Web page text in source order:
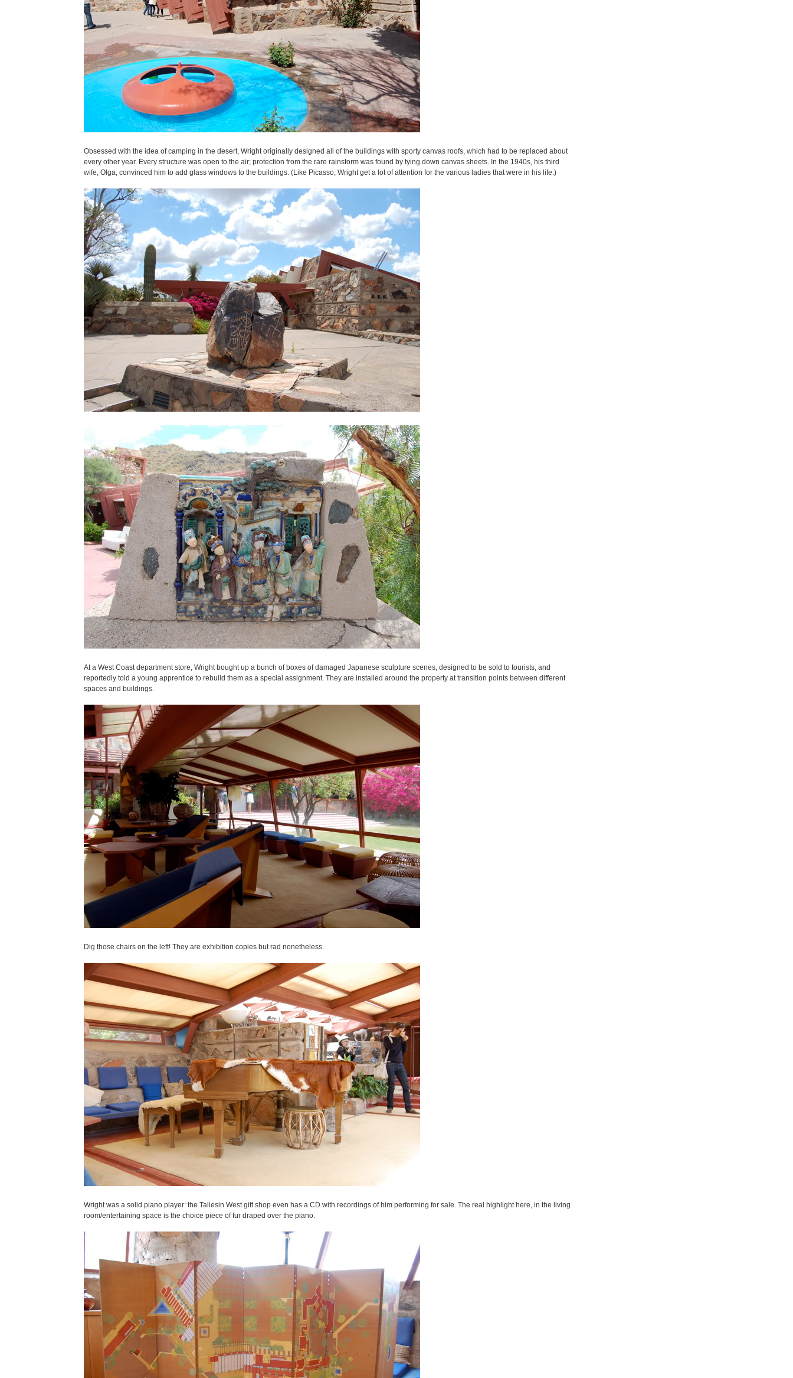
Obsessed with the idea of camping in the desert, Wright originally designed all of the buildings with sporty canvas roofs, which had to be replaced about
every other year. Every structure was open to the air; protection from the rare rainstorm was found by tying down canvas sheets. In the 1940s, his third
wife, Olga, convinced him to add glass windows to the buildings. (Like Picasso, Wright get a lot of attention for the various ladies that were in his life.)
At a West Coast department store, Wright bought up a bunch of boxes of damaged Japanese sculpture scenes, designed to be sold to tourists, and
reportedly told a young apprentice to rebuild them as a special assignment. They are installed around the property at transition points between different
spaces and buildings.
Dig those chairs on the left! They are exhibition copies but rad nonetheless.
Wright was a solid piano player: the Taliesin West gift shop even has a CD with recordings of him performing for sale. The real highlight here, in the living
room/entertaining space is the choice piece of fur draped over the piano.